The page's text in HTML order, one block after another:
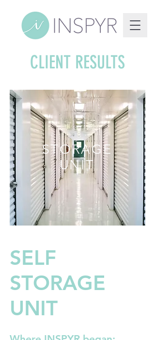
CLIENT RESULTS
STORAGE
UNIT
SELF
STORAGE
UNIT